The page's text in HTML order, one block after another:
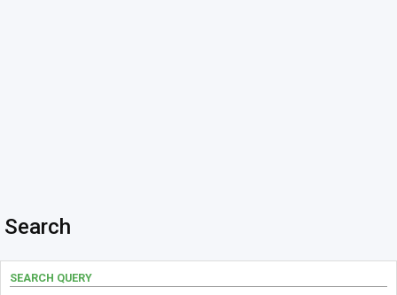
Search
SEARCH QUERY